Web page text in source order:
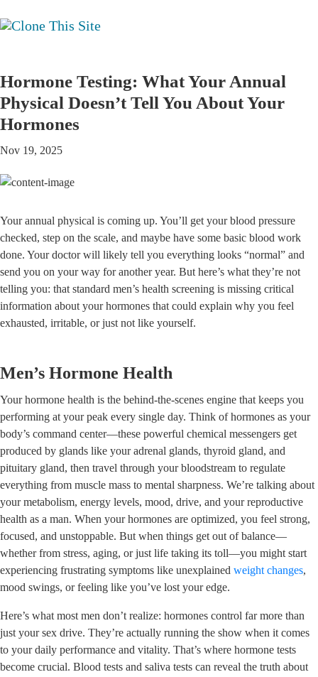
Hormone Testing: What Your Annual
Physical Doesn’t Tell You About Your
Hormones
Nov 19, 2025
Your annual physical is coming up. You’ll get your blood pressure
checked, step on the scale, and maybe have some basic blood work
done. Your doctor will likely tell you everything looks “normal” and
send you on your way for another year. But here’s what they’re not
telling you: that standard men’s health screening is missing critical
information about your hormones that could explain why you feel
exhausted, irritable, or just not like yourself.
Men’s Hormone Health
Your hormone health is the behind-the-scenes engine that keeps you
performing at your peak every single day. Think of hormones as your
body’s command center—these powerful chemical messengers get
produced by glands like your adrenal glands, thyroid gland, and
pituitary gland, then travel through your bloodstream to regulate
everything from muscle mass to mental sharpness. We’re talking about
your metabolism, energy levels, mood, drive, and your reproductive
health as a man. When your hormones are optimized, you feel strong,
focused, and unstoppable. But when things get out of balance—
whether from stress, aging, or just life taking its toll—you might start
experiencing frustrating symptoms like unexplained weight changes,
mood swings, or feeling like you’ve lost your edge.
Here’s what most men don’t realize: hormones control far more than
just your sex drive. They’re actually running the show when it comes
to your daily performance and vitality. That’s where hormone tests
become crucial. Blood tests and saliva tests can reveal the truth about